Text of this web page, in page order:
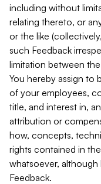
including without
relating thereto, or
or the like
such Feedback
limitation between
You hereby assign to
of your employees,
title, and interest in,
attribution or
how, concepts,
rights contained in
whatsoever,
Feedback.